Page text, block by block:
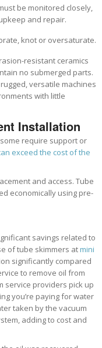
be monitored closely,
and repair.
knot or oversaturate.
resistant ceramics
no submerged parts.
versatile machines
with little
Installation
require support or
exceed the cost of the
and access. Tube
economically using pre-
savings related to
of tube skimmers atmini
significantly compared
to remove oil from
service providers pick up
you’re paying for water
taken by the vacuum
adding to cost and